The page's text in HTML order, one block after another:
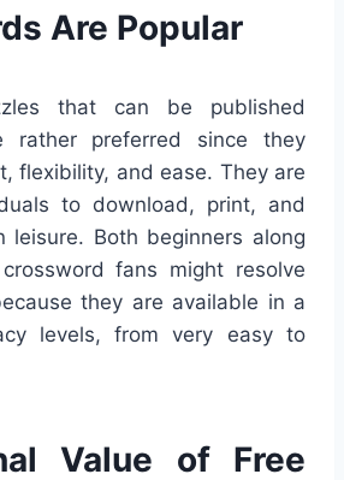
Are Popular
that can be published
rather preferred since they
flexibility, and ease. They are
to download, print, and
leisure. Both beginners along
fans might resolve
they are available in a
levels, from very easy to
Value of Free